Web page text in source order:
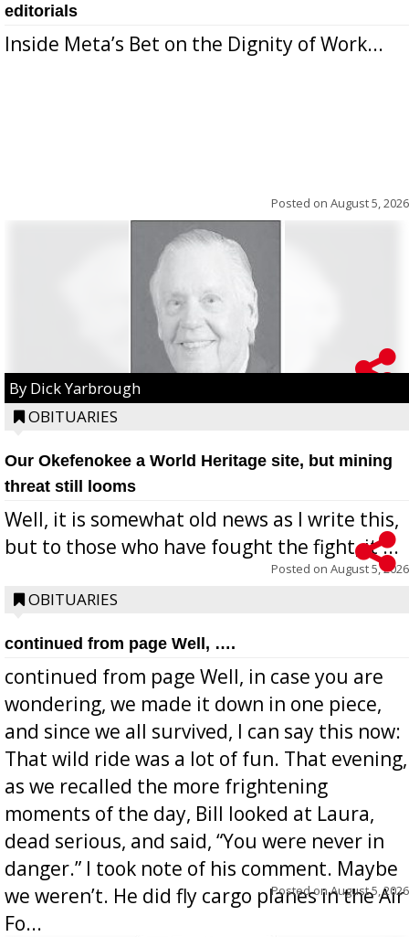
editorials
Inside Meta’s Bet on the Dignity of Work...
Posted on August 5, 2026
By Dick Yarbrough
OBITUARIES
Our Okefenokee a World Heritage site, but mining
threat still looms
Well, it is somewhat old news as I write this,
but to those who have fought the fight, it ...
Posted on August 5, 2026
OBITUARIES
continued from page Well, ….
continued from page Well, in case you are
wondering, we made it down in one piece,
and since we all survived, I can say this now:
That wild ride was a lot of fun. That evening,
as we recalled the more frightening
moments of the day, Bill looked at Laura,
dead serious, and said, “You were never in
danger.” I took note of his comment. Maybe
we weren’t. He did fly cargo planes in the Air
Fo...
Posted onAugust 5, 2026